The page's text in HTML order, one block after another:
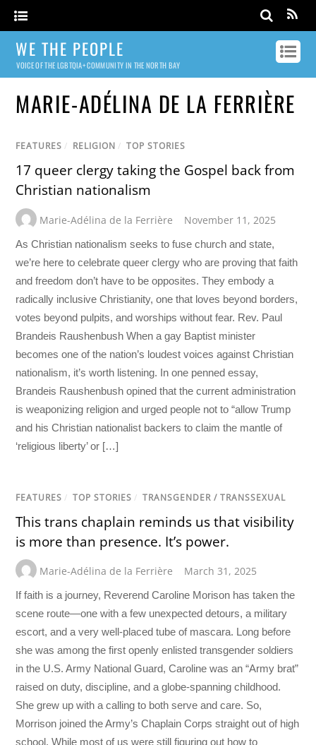
WE THE PEOPLE
VOICE OF THE LGBTQIA+ COMMUNITY IN THE NORTH BAY
MARIE-ADÉLINA DE LA FERRIÈRE
FEATURES / RELIGION / TOP STORIES
17 queer clergy taking the Gospel back from
Christian nationalism
Marie-Adélina de la Ferrière November 11, 2025
As Christian nationalism seeks to fuse church and state,
we’re here to celebrate queer clergy who are proving that faith
and freedom don’t have to be opposites. They embody a
radically inclusive Christianity, one that loves beyond borders,
votes beyond pulpits, and worships without fear. Rev. Paul
Brandeis Raushenbush When a gay Baptist minister
becomes one of the nation’s loudest voices against Christian
nationalism, it’s worth listening. In one penned essay,
Brandeis Raushenbush opined that the current administration
is weaponizing religion and urged people not to “allow Trump
and his Christian nationalist backers to claim the mantle of
‘religious liberty’ or […]
FEATURES / TOP STORIES / TRANSGENDER / TRANSSEXUAL
This trans chaplain reminds us that visibility
is more than presence. It’s power.
Marie-Adélina de la Ferrière March 31, 2025
If faith is a journey, Reverend Caroline Morison has taken the
scene route—one with a few unexpected detours, a military
escort, and a very well-placed tube of mascara. Long before
she was among the first openly enlisted transgender soldiers
in the U.S. Army National Guard, Caroline was an “Army brat”
raised on duty, discipline, and a globe-spanning childhood.
She grew up with a calling to both serve and care. So,
Morrison joined the Army’s Chaplain Corps straight out of high
school. While most of us were still figuring out how to